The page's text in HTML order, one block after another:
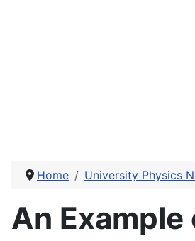
Home University Physics
An